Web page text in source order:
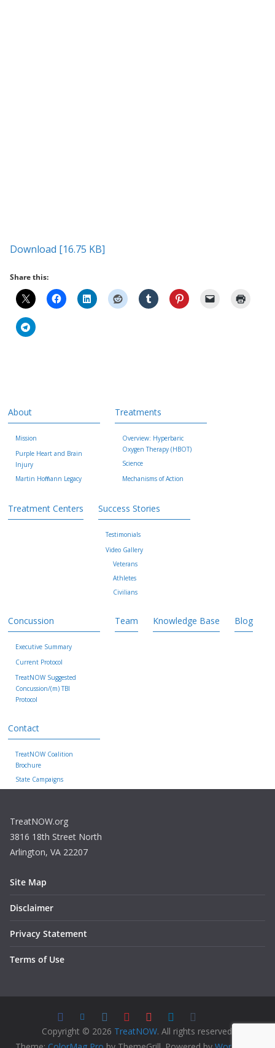
Download [16.75 KB]
Share this:
About
Mission
Purple Heart and Brain
Injury
Martin Hoffmann Legacy
Treatments
Overview: Hyperbaric
Oxygen Therapy (HBOT)
Science
Mechanisms of Action
Treatment Centers Success Stories
Testimonials
Video Gallery
Veterans
Athletes
Civilians
Concussion
Executive Summary
Current Protocol
TreatNOW Suggested
Concussion/(m) TBI
Protocol
Team Knowledge Base Blog
Contact
TreatNOW Coalition
Brochure
State Campaigns
TreatNOW.org
3816 18th Street North
Arlington, VA 22207
Site Map
Disclaimer
Privacy Statement
Terms of Use
Copyright © 2026 TreatNOW. All rights reserved.